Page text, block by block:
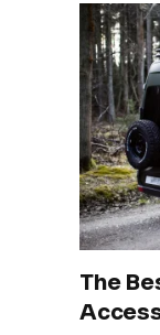
The